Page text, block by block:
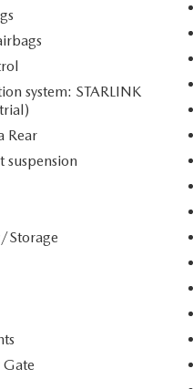
this vehicle. Blind
blind spots while
added awareness
camera displays rear
screen, and
Stability
ABS brakes work
control, while the
provides emergency
usability. The
with a simple
loading with
seats transform
and the front
system: STARLINK
Rear
suspension
Storage
Gate